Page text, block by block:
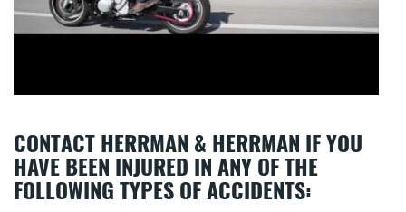
CONTACT HERRMAN & HERRMAN IF YOU
HAVE BEEN INJURED IN ANY OF THE
FOLLOWING TYPES OF ACCIDENTS: